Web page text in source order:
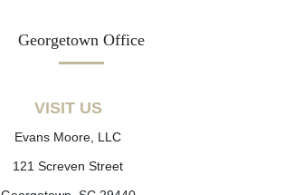
Georgetown Office
VISIT US
Evans Moore, LLC
121 Screven Street